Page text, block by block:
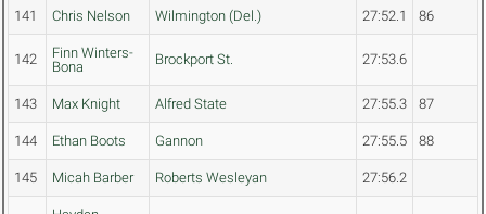
141 Chris Nelson Wilmington (Del.) 27:52.1 86
142
Finn Winters-
Bona
Brockport St. 27:53.6
143 Max Knight Alfred State 27:55.3 87
144 Ethan Boots Gannon 27:55.5 88
145 Micah Barber Roberts Wesleyan 27:56.2